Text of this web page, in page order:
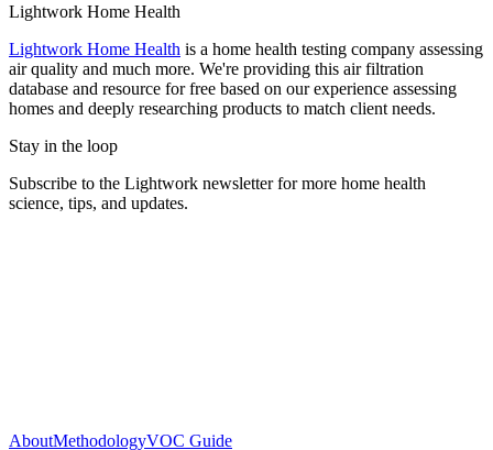
Lightwork Home Health
Lightwork Home Health is a home health testing company assessing
air quality and much more. We're providing this air filtration
database and resource for free based on our experience assessing
homes and deeply researching products to match client needs.
Stay in the loop
Subscribe to the Lightwork newsletter for more home health
science, tips, and updates.
AboutMethodologyVOC Guide